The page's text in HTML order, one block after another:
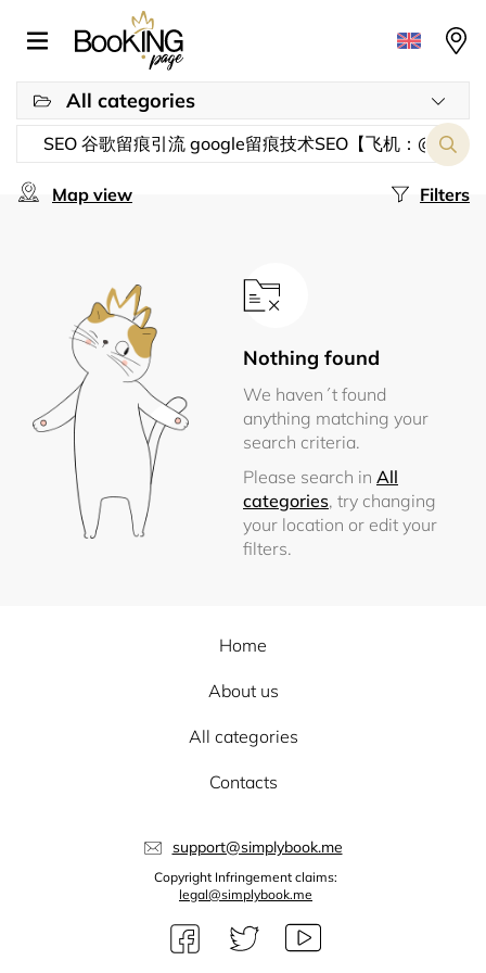
All categories
Filters
Map view
Nothing found
We haven´t found
anything matching your
search criteria.
Please search in All
categories, try changing
your location or edit your
filters.
Home
About us
All categories
Contacts
support@simplybook.me
Copyright Infringement claims:
legal@simplybook.me